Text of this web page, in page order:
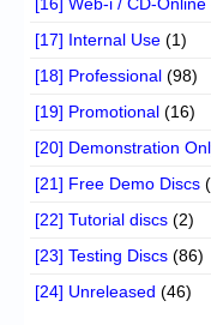
[17] Internal Use (1)
[18] Professional (98)
[19] Promotional (16)
[20] Demonstration
[21] Free Demo Discs
[22] Tutorial discs (2)
[23] Testing Discs (86)
[24] Unreleased (46)